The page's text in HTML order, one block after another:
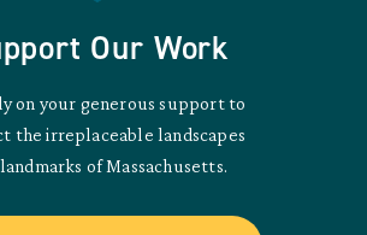
Our Work
on your generous support to
the irreplaceable landscapes
of Massachusetts.